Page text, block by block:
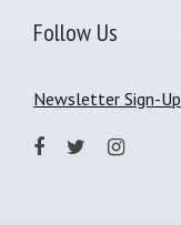
Follow Us
Newsletter Sign-Up